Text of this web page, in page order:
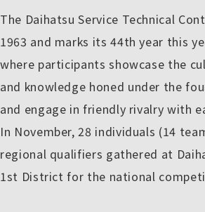
The Daihatsu Service Technical
1963 and marks its 44th year this
where participants showcase the
and knowledge honed under the
and engage in friendly rivalry with
In November, 28 individuals (14
regional qualifiers gathered at
1st District for the national